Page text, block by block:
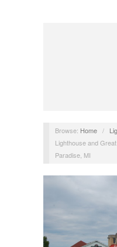
Browse: Home /
Lighthouse and
Paradise, MI